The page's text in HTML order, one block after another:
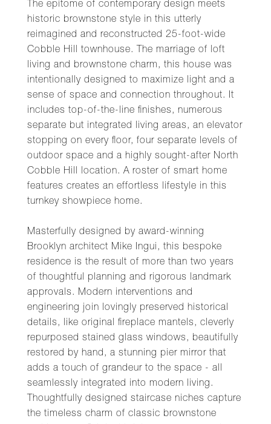
The epitome of contemporary design meets
historic brownstone style in this utterly
reimagined and reconstructed 25-foot-wide
Cobble Hill townhouse. The marriage of loft
living and brownstone charm, this house was
intentionally designed to maximize light and a
sense of space and connection throughout. It
includes top-of-the-line finishes, numerous
separate but integrated living areas, an elevator
stopping on every floor, four separate levels of
outdoor space and a highly sought-after North
Cobble Hill location. A roster of smart home
features creates an effortless lifestyle in this
turnkey showpiece home.
Masterfully designed by award-winning
Brooklyn architect Mike Ingui, this bespoke
residence is the result of more than two years
of thoughtful planning and rigorous landmark
approvals. Modern interventions and
engineering join lovingly preserved historical
details, like original fireplace mantels, cleverly
repurposed stained glass windows, beautifully
restored by hand, a stunning pier mirror that
adds a touch of grandeur to the space - all
seamlessly integrated into modern living.
Thoughtfully designed staircase niches capture
the timeless charm of classic brownstone